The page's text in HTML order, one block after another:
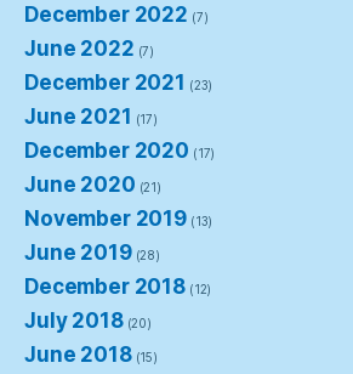
December 2022 (7)
June 2022 (7)
December 2021 (23)
June 2021 (17)
December 2020 (17)
June 2020 (21)
November 2019 (13)
June 2019(28)
December 2018 (12)
July 2018(20)
June 2018(15)